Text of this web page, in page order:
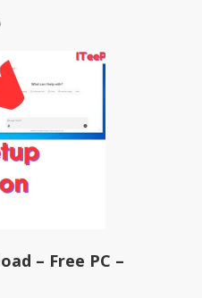
– Free PC –